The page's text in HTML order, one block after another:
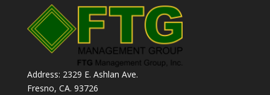
Address: 2329 E. Ashlan Ave.
Fresno, CA. 93726